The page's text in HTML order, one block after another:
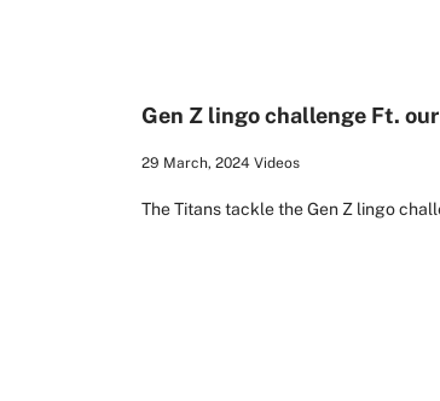
Gen Z lingo challenge Ft.
29 March, 2024 Videos
The Titans tackle the Gen Z lingo